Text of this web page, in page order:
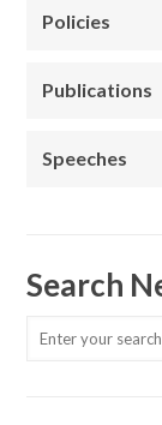
Policies
Publications
Speeches
Search